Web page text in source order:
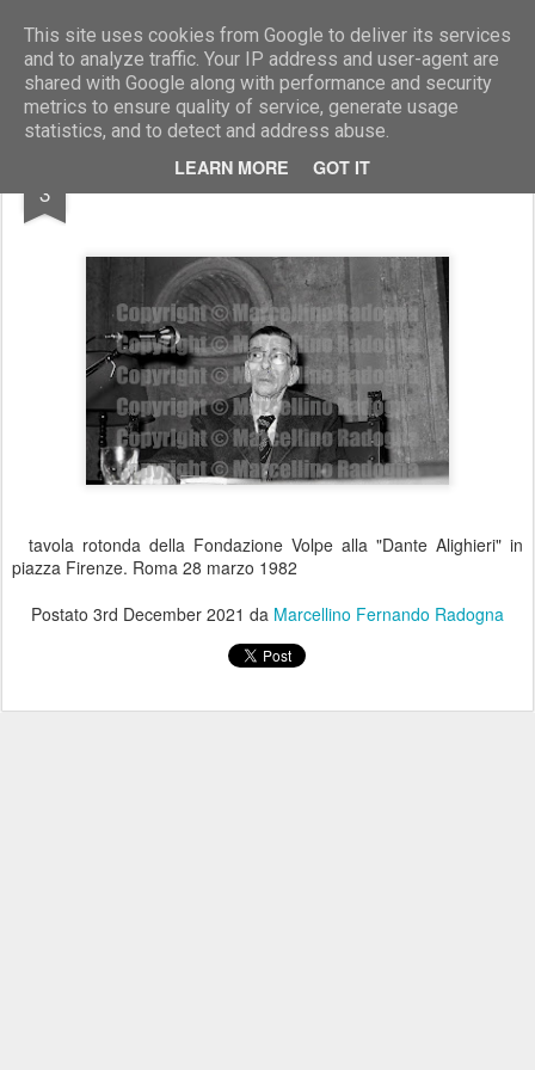
This site uses cookies from Google to deliver its services
and to analyze traffic. Your IP address and user-agent are
shared with Google along with performance and security
metrics to ensure quality of service, generate usage
statistics, and to detect and address abuse.
LEARN MORE GOT IT
Marcellino Radogna - Fotonotizie per la stampa
3 Vezio Crisafulli
tavola rotonda della Fondazione Volpe alla "Dante Alighieri" in
piazza Firenze. Roma 28 marzo 1982
Postato 3rd December 2021 da Marcellino Fernando Radogna